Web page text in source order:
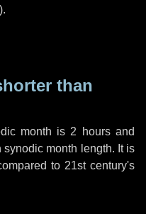
).
than
month is 2 hoursand
synodic month length. It is
to 21st century's